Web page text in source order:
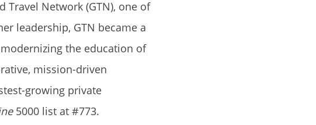
Network (GTN), one of
leadership, GTN became a
the education of
mission-driven
growing private
5000 list at #773.